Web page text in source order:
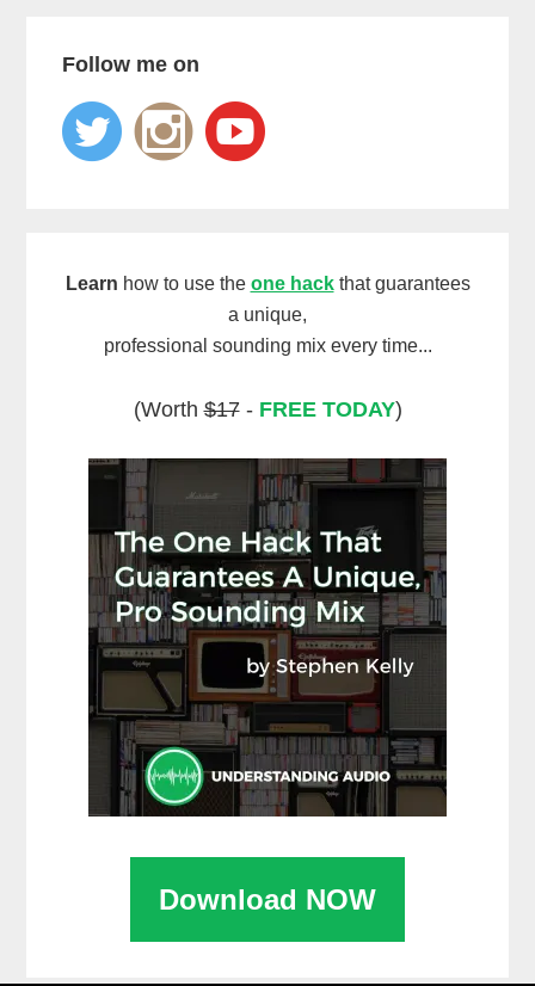
Follow me on
Learn how to use the one hackthat guarantees
a unique,
professional sounding mix every time...
(Worth$17- FREE TODAY)
Download NOW